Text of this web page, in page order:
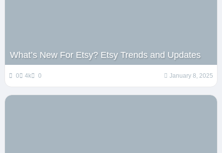
What’s New For Etsy? Etsy Trends and Updates
0 4k 0 January 8, 2025